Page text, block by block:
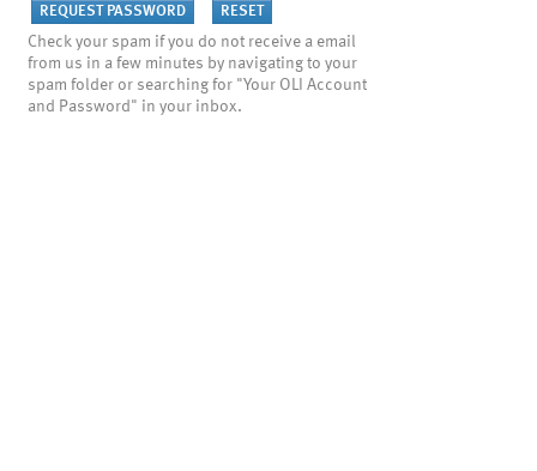
Check your spam if you do not receive a email
from us in a few minutes by navigating to your
spam folder or searching for "Your OLI Account
and Password" in your inbox.